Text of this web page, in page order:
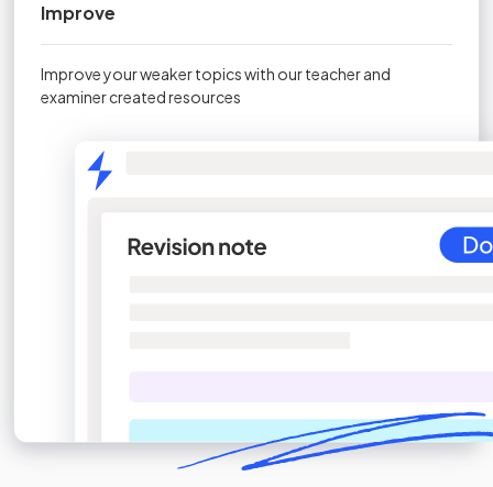
Improve
Improve your weaker topics with our teacher and
examiner created resources